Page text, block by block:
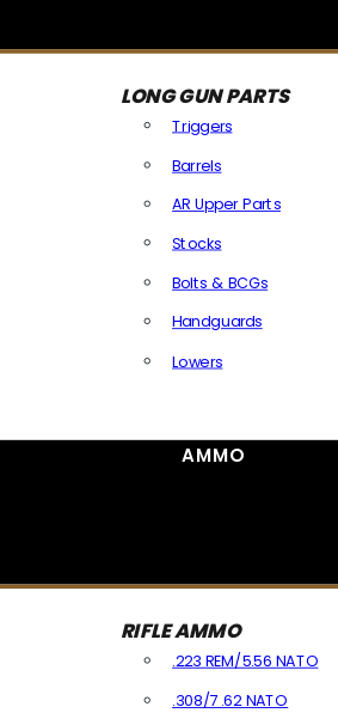
LONG GUN PARTS
Triggers
Barrels
AR Upper Parts
Stocks
Bolts & BCGs
Handguards
Lowers
AMMO
RIFLE AMMO
.223 REM/5.56 NATO
.308/7.62 NATO